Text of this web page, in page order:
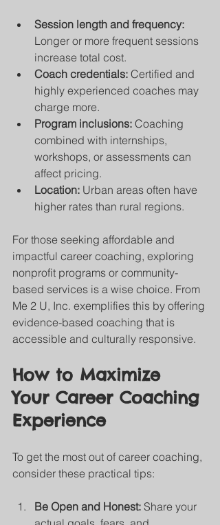
Session length and frequency:
Longer or more frequent sessions
increase total cost.
Coach credentials: Certified and
highly experienced coaches may
charge more.
Program inclusions: Coaching
combined with internships,
workshops, or assessments can
affect pricing.
Location: Urban areas often have
higher rates than rural regions.
For those seeking affordable and
impactful career coaching, exploring
nonprofit programs or community-
based services is a wise choice. From
Me 2 U, Inc. exemplifies this by offering
evidence-based coaching that is
accessible and culturally responsive.
How to Maximize
Your Career Coaching
Experience
To get the most out of career coaching,
consider these practical tips:
Be Open and Honest: Share your